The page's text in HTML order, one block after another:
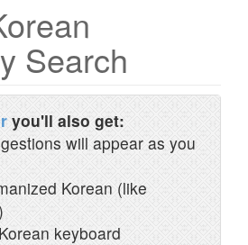
Search
you'll also get:
will appear as you
Korean (like
keyboard